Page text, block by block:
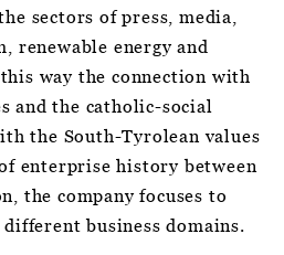
sectors of press, media,
renewable energy and
way the connection with
and the catholic-social
the South-Tyrolean values
enterprise history between
the company focuses to
business domains.